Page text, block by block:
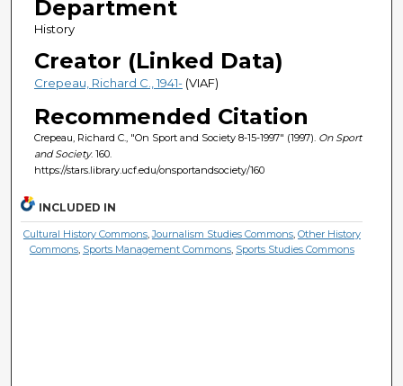
Department
History
Creator (Linked Data)
Crepeau, Richard C., 1941-(VIAF)
Recommended Citation
Crepeau, Richard C., "On Sport and Society 8-15-1997" (1997). On Sport
and Society. 160.
https://stars.library.ucf.edu/onsportandsociety/160
INCLUDED IN
Cultural History Commons,Journalism Studies Commons, Other History
Commons, Sports Management Commons, Sports Studies Commons